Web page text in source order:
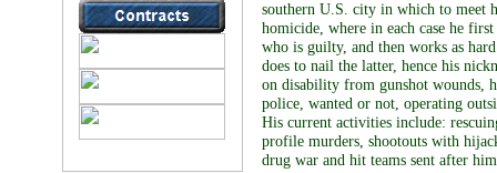
southern U.S. city in which to meet
homicide, where in each case he
who is guilty, and then works as
does to nail the latter, hence his
on disability from gunshot wounds,
police, wanted or not, operating
His current activities include:
profile murders, shootouts with
drug war and hit teams sent after